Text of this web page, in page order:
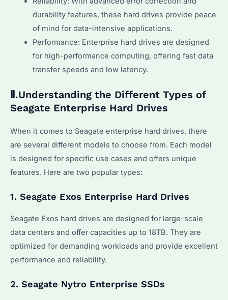
durability features, these hard drives provide peace
of mind for data-intensive applications.
Performance: Enterprise hard drives are designed
for high-performance computing, offering fast data
transfer speeds and low latency.
Ⅱ.Understanding the Different Types of
Seagate Enterprise Hard Drives
When it comes to Seagate enterprise hard drives, there
are several different models to choose from. Each model
is designed for specific use cases and offers unique
features. Here are two popular types:
1. Seagate Exos Enterprise Hard Drives
Seagate Exos hard drives are designed for large-scale
data centers and offer capacities up to 18TB. They are
optimized for demanding workloads and provide excellent
performance and reliability.
2. Seagate Nytro Enterprise SSDs